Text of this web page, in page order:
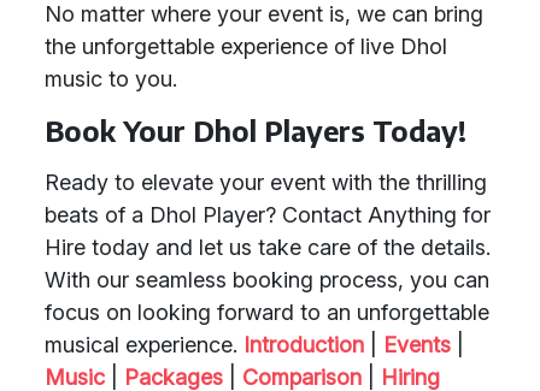
No matter where your event is, we can bring
the unforgettable experience of live Dhol
music to you.
Book Your Dhol Players Today!
Ready to elevate your event with the thrilling
beats of a Dhol Player? Contact Anything for
Hire today and let us take care of the details.
With our seamless booking process, you can
focus on looking forward to an unforgettable
musical experience. Introduction Events
Music
Packages Comparison
Hiring